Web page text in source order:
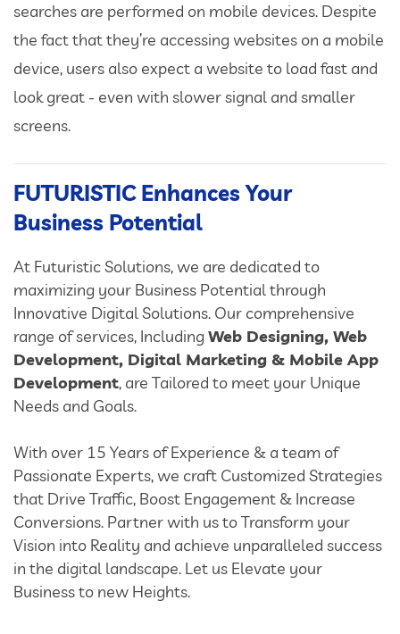
searches are performed on mobile devices. Despite
the fact that they’re accessing websites on a mobile
device, users also expect a website to load fast and
look great - even with slower signal and smaller
screens.
FUTURISTIC Enhances Your
Business Potential
At Futuristic Solutions, we are dedicated to
maximizing your Business Potential through
Innovative Digital Solutions. Our comprehensive
range of services, Including Web Designing, Web
Development, Digital Marketing & Mobile App
Development, are Tailored to meet your Unique
Needs and Goals.
With over 15 Years of Experience & a team of
Passionate Experts, we craft Customized Strategies
that Drive Traffic, Boost Engagement & Increase
Conversions. Partner with us to Transform your
Vision into Reality and achieve unparalleled success
in the digital landscape. Let us Elevate your
Business to new Heights.